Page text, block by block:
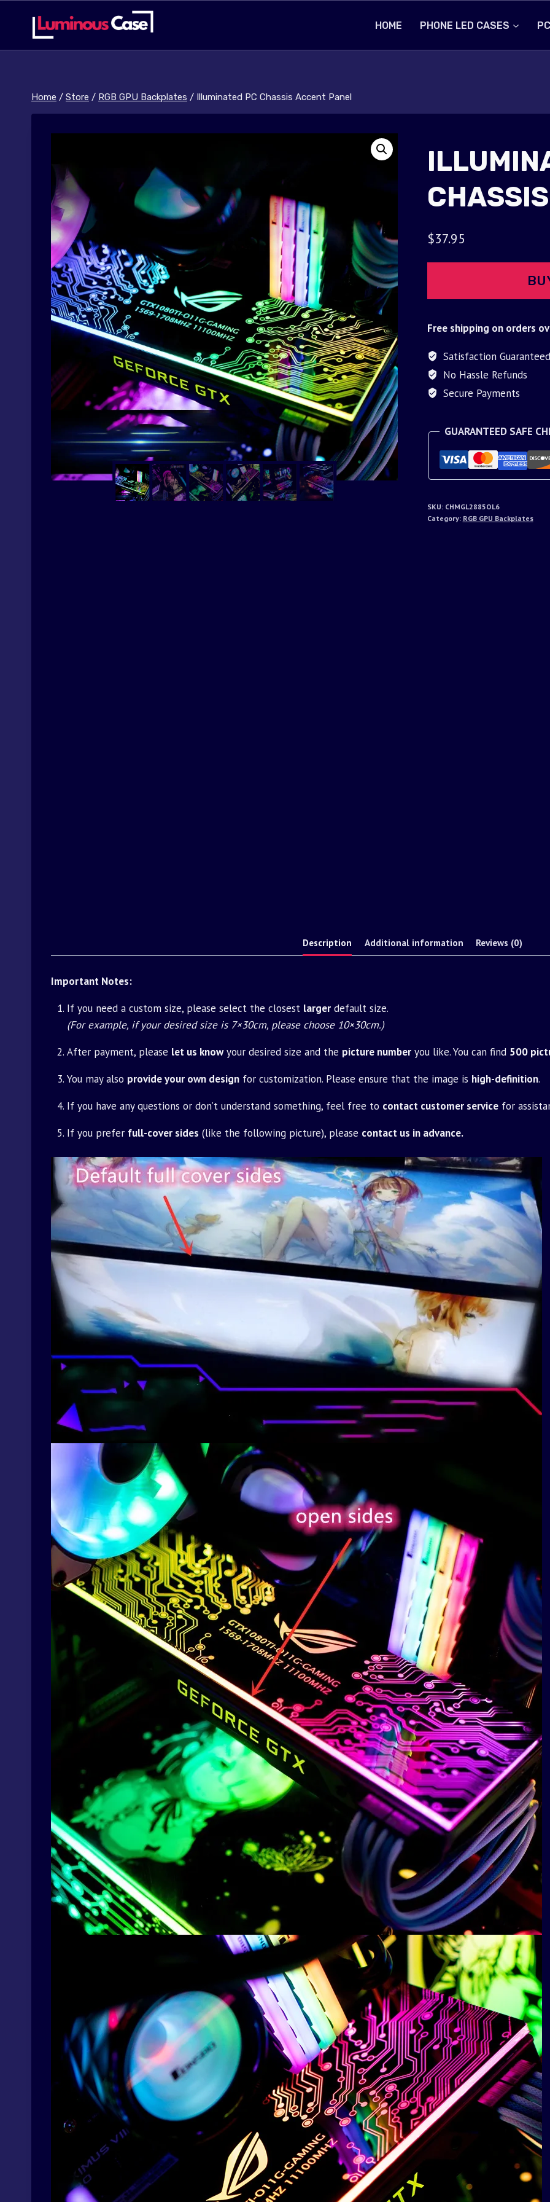
content
HOME PHONE LED CASES
Home / Store / RGB GPU Backplates / Illuminated PC Chassis Accent Panel
$37.95
Free shipping on orders
Satisfaction Guaranteed
No Hassle Refunds
Secure Payments
GUARANTEED SAFE
SKU: CHMGL2885OL6
Category: RGB GPU Backplates
Description Additional information Reviews (0)
Important Notes:
If you need a custom size, please select the closest largerdefault size.
(For example, if your desired size is 7×30cm, please choose 10×30cm.)
After payment, please let us knowyour desired size and the picture numberyou like. You can find 500
You may also provide your own designfor customization. Please ensure that the image is high-definition.
If you have any questions or don’t understand something, feel free to contact customer servicefor
If you prefer full-cover sides (like the following picture), please contact us in advance.